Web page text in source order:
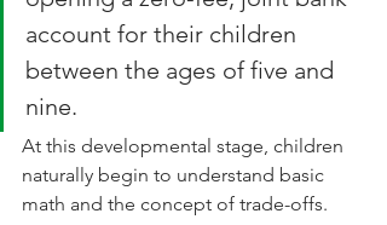
account for their children
between the ages of five and
nine.
At this developmental stage, children
naturally begin to understand basic
math and the concept of trade-offs.